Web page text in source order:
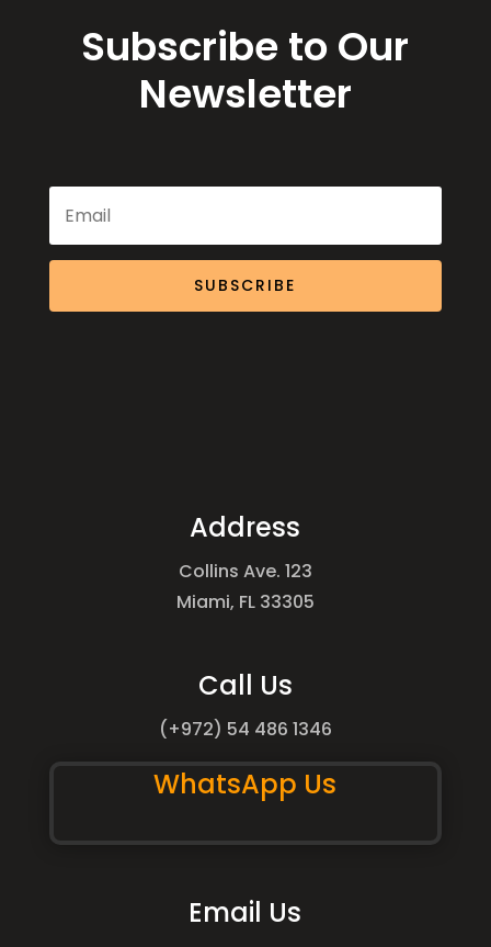
Subscribe to Our
Newsletter
SUBSCRIBE
Address
Collins Ave. 123
Miami, FL 33305
Call Us
(+972) 54 486 1346
WhatsApp Us
Email Us